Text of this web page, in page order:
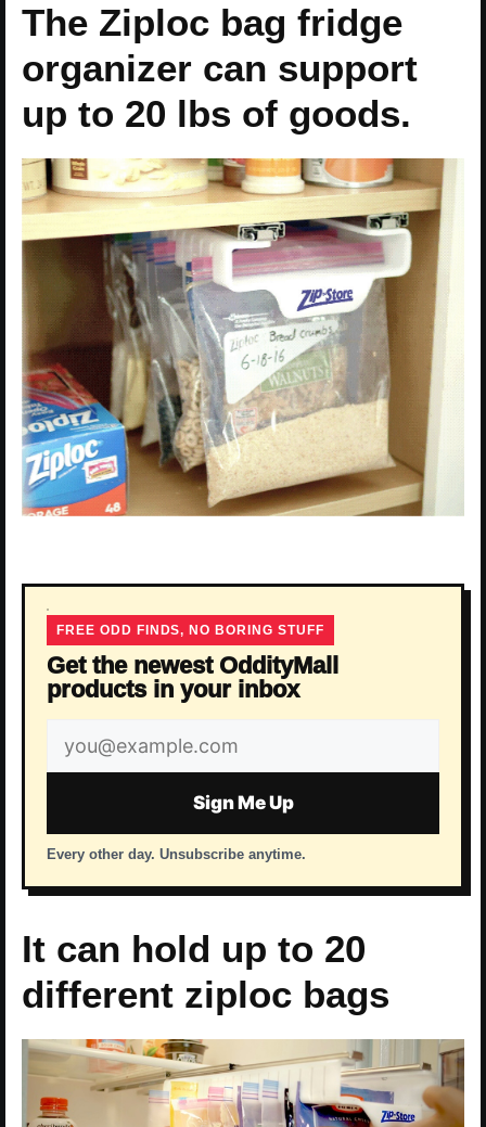
The Ziploc bag fridge
organizer can support
up to 20 lbs of goods.
FREE ODD FINDS, NO BORING STUFF
Get the newest OddityMall
products in your inbox
Email
address
Sign Me Up
Every other day. Unsubscribe anytime.
It can hold up to 20
different ziploc bags